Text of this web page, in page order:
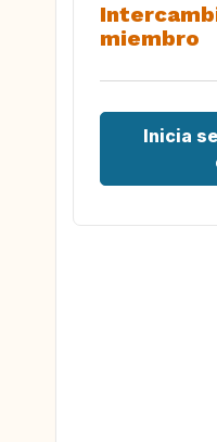
miembro
Inicia